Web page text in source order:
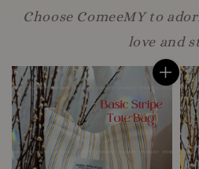
Choose ComeeMY to
love and